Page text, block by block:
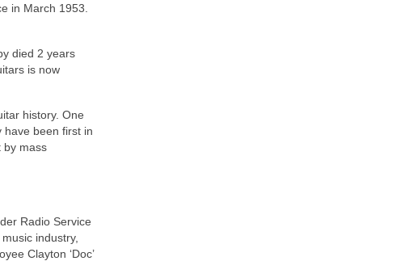
in March 1953.
died 2 years
is now
history. One
have been first in
by mass
Radio Service
industry,
Clayton ‘Doc’